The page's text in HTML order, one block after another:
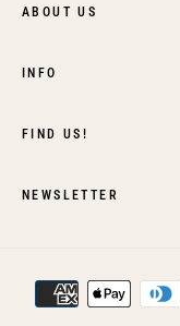
ABOUT US
INFO
FIND US!
NEWSLETTER